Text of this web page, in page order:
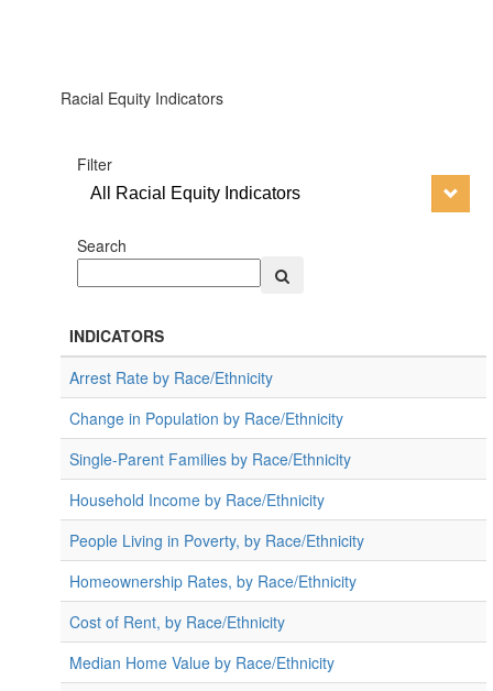
Racial Equity Indicators
Filter
All Racial Equity Indicators
Search
INDICATORS
Arrest Rate by Race/Ethnicity
Change in Population by Race/Ethnicity
Single-Parent Families by Race/Ethnicity
Household Income by Race/Ethnicity
People Living in Poverty, by Race/Ethnicity
Homeownership Rates, by Race/Ethnicity
Cost of Rent, by Race/Ethnicity
Median Home Value by Race/Ethnicity